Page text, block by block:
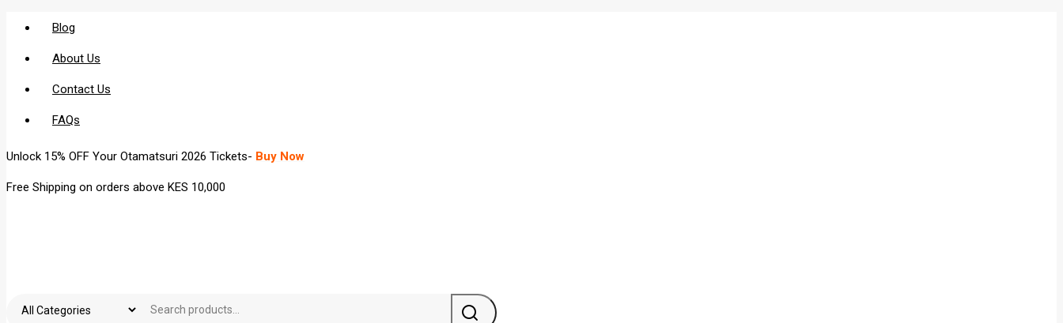
Blog
About Us
Contact Us
FAQs
Unlock 15% OFF Your Otamatsuri 2026 Tickets- Buy Now
Free Shipping on orders above KES 10,000